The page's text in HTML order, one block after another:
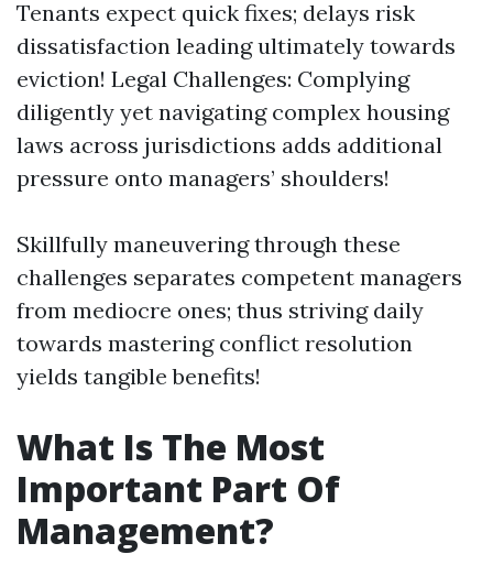
Tenants expect quick fixes; delays risk
dissatisfaction leading ultimately towards
eviction! Legal Challenges: Complying
diligently yet navigating complex housing
laws across jurisdictions adds additional
pressure onto managers’ shoulders!
Skillfully maneuvering through these
challenges separates competent managers
from mediocre ones; thus striving daily
towards mastering conflict resolution
yields tangible benefits!
What Is The Most
Important Part Of
Management?